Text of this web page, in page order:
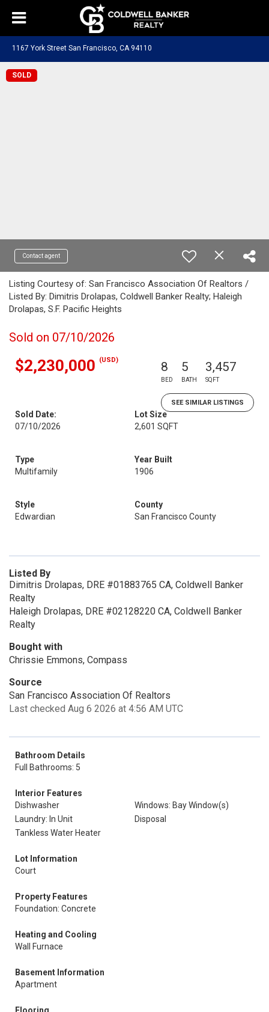
1167 York Street San Francisco, CA 94110
SOLD
Contact agent
Listing Courtesy of: San Francisco Association Of Realtors /
Listed By: Dimitris Drolapas, Coldwell Banker Realty; Haleigh
Drolapas, S.F. Pacific Heights
Sold on 07/10/2026
$2,230,000 (USD) 8
BED
5
BATH
3,457
SQFT
SEE SIMILAR LISTINGS
Sold Date:
07/10/2026
Lot Size
2,601 SQFT
Type
Multifamily
Year Built
1906
Style
Edwardian
County
San Francisco County
Listed By
Dimitris Drolapas, DRE #01883765 CA, Coldwell Banker
Realty
Haleigh Drolapas, DRE #02128220 CA, Coldwell Banker
Realty
Bought with
Chrissie Emmons, Compass
Source
San Francisco Association Of Realtors
Last checked Aug 6 2026 at 4:56 AM UTC
Bathroom Details
Full Bathrooms: 5
Interior Features
Dishwasher
Windows: Bay Window(s)
Laundry: In Unit
Disposal
Tankless Water Heater
Lot Information
Court
Property Features
Foundation: Concrete
Heating and Cooling
Wall Furnace
Basement Information
Apartment